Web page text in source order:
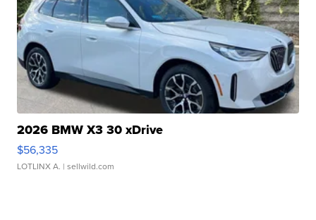
2026 BMW X3 30 xDrive
$56,335
LOTLINX A. | sellwild.com